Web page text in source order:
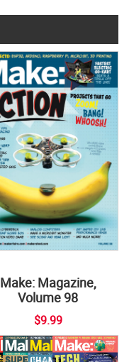
Make: Magazine,
Volume 98
$9.99